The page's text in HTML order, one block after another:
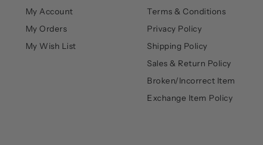
My Account
My Orders
My Wish List
Terms & Conditions
Privacy Policy
Shipping Policy
Sales & Return Policy
Broken/Incorrect Item
Exchange Item Policy